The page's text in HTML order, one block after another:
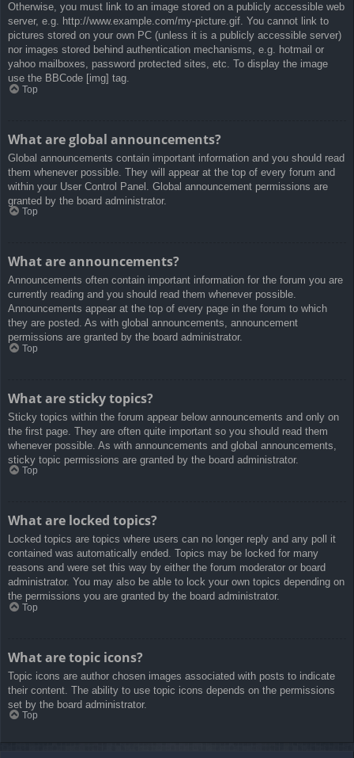
Otherwise, you must link to an image stored on a publicly accessible web
server, e.g. http://www.example.com/my-picture.gif. You cannot link to
pictures stored on your own PC (unless it is a publicly accessible server)
nor images stored behind authentication mechanisms, e.g. hotmail or
yahoo mailboxes, password protected sites, etc. To display the image
use the BBCode [img] tag.
Top
What are global announcements?
Global announcements contain important information and you should read
them whenever possible. They will appear at the top of every forum and
within your User Control Panel. Global announcement permissions are
granted by the board administrator.
Top
What are announcements?
Announcements often contain important information for the forum you are
currently reading and you should read them whenever possible.
Announcements appear at the top of every page in the forum to which
they are posted. As with global announcements, announcement
permissions are granted by the board administrator.
Top
What are sticky topics?
Sticky topics within the forum appear below announcements and only on
the first page. They are often quite important so you should read them
whenever possible. As with announcements and global announcements,
sticky topic permissions are granted by the board administrator.
Top
What are locked topics?
Locked topics are topics where users can no longer reply and any poll it
contained was automatically ended. Topics may be locked for many
reasons and were set this way by either the forum moderator or board
administrator. You may also be able to lock your own topics depending on
the permissions you are granted by the board administrator.
Top
What are topic icons?
Topic icons are author chosen images associated with posts to indicate
their content. The ability to use topic icons depends on the permissions
set by the board administrator.
Top